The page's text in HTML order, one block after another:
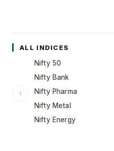
ALL INDICES
‹
Nifty 50
Nifty Bank
Nifty Pharma
Nifty Metal
Nifty Energy